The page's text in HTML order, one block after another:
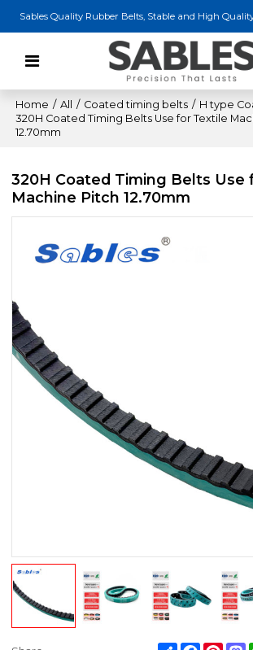
Sables Quality Rubber Belts, Stable and High
Home / All / Coated timing belts / H type
320H Coated Timing Belts Use for Textile
12.70mm
320H Coated Timing Belts Use
Machine Pitch 12.70mm